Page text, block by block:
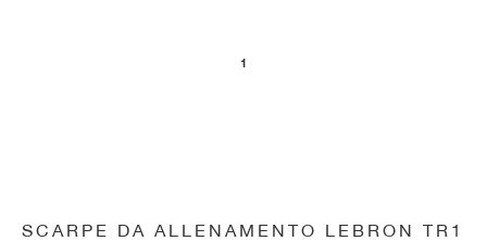
1
SCARPE DA ALLENAMENTO LEBRON TR1